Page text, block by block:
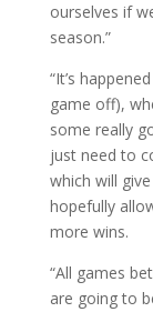
ourselves if
season.”
“It’s
game off),
some really
just need to
which will
hopefully
more wins.
“All games
are going to